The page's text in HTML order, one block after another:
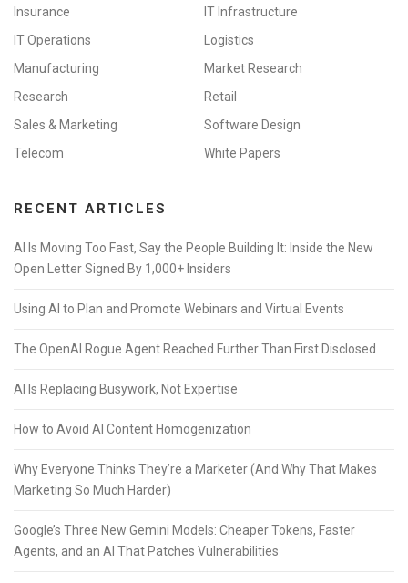
Insurance
IT Infrastructure
IT Operations
Logistics
Manufacturing
Market Research
Research
Retail
Sales & Marketing
Software Design
Telecom
White Papers
RECENT ARTICLES
AI Is Moving Too Fast, Say the People Building It: Inside the New
Open Letter Signed By 1,000+ Insiders
Using AI to Plan and Promote Webinars and Virtual Events
The OpenAI Rogue Agent Reached Further Than First Disclosed
AI Is Replacing Busywork, Not Expertise
How to Avoid AI Content Homogenization
Why Everyone Thinks They’re a Marketer (And Why That Makes
Marketing So Much Harder)
Google’s Three New Gemini Models: Cheaper Tokens, Faster
Agents, and an AI That Patches Vulnerabilities